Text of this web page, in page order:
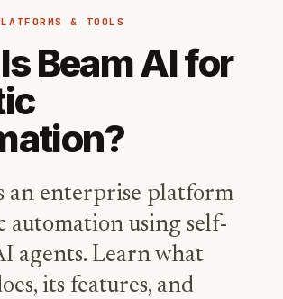
& TOOLS
Beam AI for
an enterprise platform
automation using self-
agents. Learn what
its features, and